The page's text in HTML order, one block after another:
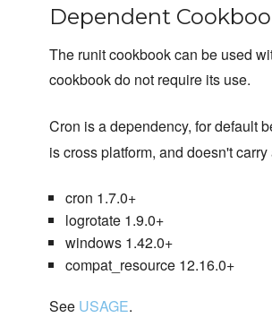
Dependent
The runit cookbook can be used
cookbook do not require its use.
Cron is a dependency, for default
is cross platform, and doesn't
cron 1.7.0+
logrotate 1.9.0+
windows 1.42.0+
compat_resource 12.16.0+
See USAGE.